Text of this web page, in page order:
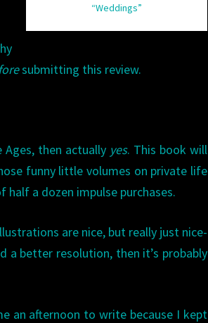
“Weddings”
submitting this review.
then actually yes. This book will
funny little volumes on private life
a dozen impulse purchases.
are nice, but really just nice-
a better resolution, then it’s probably
an afternoon to write because I kept